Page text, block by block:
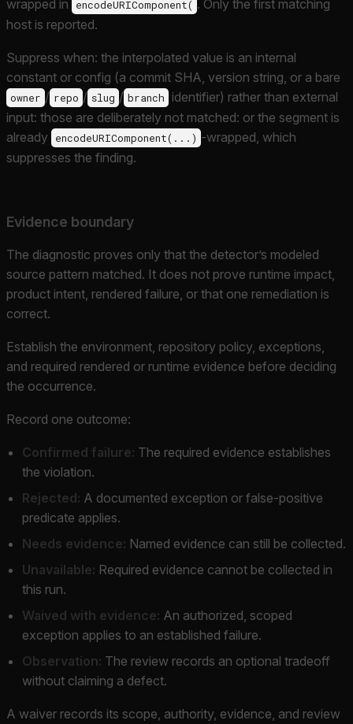
wrapped in
encodeURIComponent( . Only the first matching
host is reported.
Suppress when: the interpolated value is an internal
constant or config (a commit SHA, version string, or a bare
owner / repo / slug / branch
identifier) rather than external
input: those are deliberately not matched: or the segment is
already
encodeURIComponent(...) -wrapped, which
suppresses the finding.
Evidence boundary
The diagnostic proves only that the detector’s modeled
source pattern matched. It does not prove runtime impact,
product intent, rendered failure, or that one remediation is
correct.
Establish the environment, repository policy, exceptions,
and required rendered or runtime evidence before deciding
the occurrence.
Record one outcome:
Confirmed failure: The required evidence establishes
the violation.
Rejected: A documented exception or false-positive
predicate applies.
Needs evidence: Named evidence can still be collected.
Unavailable: Required evidence cannot be collected in
this run.
Waived with evidence: An authorized, scoped
exception applies to an established failure.
Observation: The review records an optional tradeoff
without claiming a defect.
A waiver records its scope, authority, evidence, and review